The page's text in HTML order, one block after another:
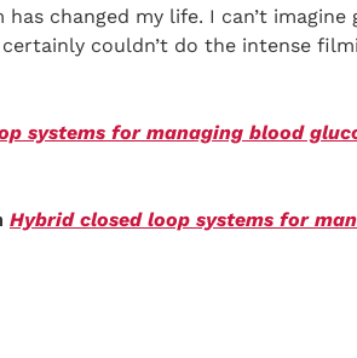
changed my life. I can’t
couldn’t do the intense
systems for managing blood
Hybrid closed loop systems for